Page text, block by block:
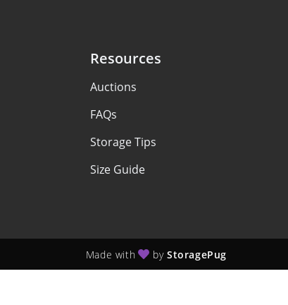
Resources
Auctions
FAQs
Storage Tips
Size Guide
Made with by StoragePug